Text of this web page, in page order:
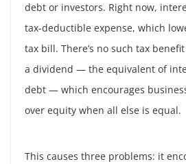
debt or investors. Right now,
tax-deductible expense, which
tax bill. There’s no such tax
a dividend — the equivalent of
debt — which encourages
over equity when all else is equal.
This causes three problems: it